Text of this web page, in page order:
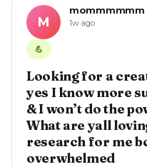
M
mommmmmm
1w ago
💪
Looking for a
yes I know more
& I won’t do the
What are yall
research for me
overwhelmed